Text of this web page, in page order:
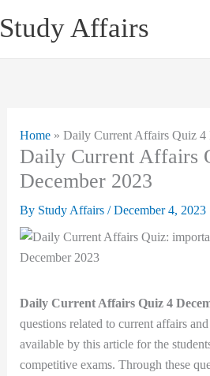
to
Study Affairs
Home» Daily Current Affairs Quiz 4
Daily Current Affairs
December 2023
By Study Affairs /December 4, 2023
Daily Current Affairs Quiz 4
questions related to current affairs
available by this article for the
competitive exams. Through these